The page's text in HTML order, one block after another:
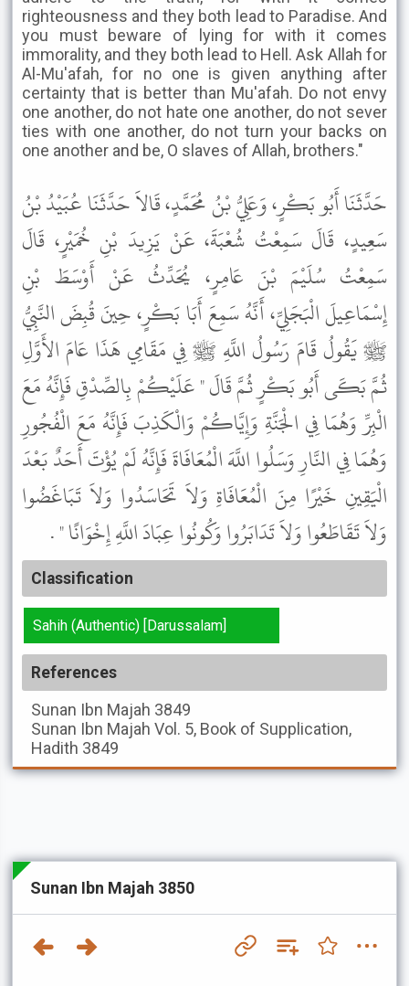
righteousness and they both lead to Paradise. And
you must beware of lying for with it comes
immorality, and they both lead to Hell. Ask Allah for
Al-Mu'afah, for no one is given anything after
certainty that is better than Mu'afah. Do not envy
one another, do not hate one another, do not sever
ties with one another, do not turn your backs on
one another and be, O slaves of Allah, brothers."
حَدَّثَنَا أَبُو بَكْرٍ، وَعَلِيُّ بْنُ مُحَمَّدٍ، قَالاَ حَدَّثَنَا عُبَيْدُ بْنُ
سَعِيدٍ، قَالَ سَمِعْتُ شُعْبَةَ، عَنْ يَزِيدَ بْنِ خُمَيْرٍ، قَالَ
سَمِعْتُ سُلَيْمَ بْنَ عَامِرٍ، يُحَدِّثُ عَنْ أَوْسَطَ بْنِ
إِسْمَاعِيلَ الْبَجَلِيِّ، أَنَّهُ سَمِعَ أَبَا بَكْرٍ، حِينَ قُبِضَ النَّبِيُّ
ﷺ يَقُولُ قَامَ رَسُولُ اللَّهِ ﷺ فِي مَقَامِي هَذَا عَامَ الأَوَّلِ
ثُمَّ بَكَى أَبُو بَكْرٍ ثُمَّ قَالَ " عَلَيْكُمْ بِالصِّدْقِ فَإِنَّهُ مَعَ
الْبِرِّ وَهُمَا فِي الْجَنَّةِ وَإِيَّاكُمْ وَالْكَذِبَ فَإِنَّهُ مَعَ الْفُجُورِ
وَهُمَا فِي النَّارِ وَسَلُوا اللَّهَ الْمُعَافَاةَ فَإِنَّهُ لَمْ يُؤْتَ أَحَدٌ بَعْدَ
الْيَقِينِ خَيْرًا مِنَ الْمُعَافَاةِ وَلاَ تَحَاسَدُوا وَلاَ تَبَاغَضُوا
وَلاَ تَقَاطَعُوا وَلاَ تَدَابَرُوا وَكُونُوا عِبَادَ اللَّهِ إِخْوَانًا " .
Classification
Sahih (Authentic) [Darussalam]
References
Sunan Ibn Majah 3849
Sunan Ibn Majah Vol. 5, Book of Supplication,
Hadith 3849
Sunan Ibn Majah 3850